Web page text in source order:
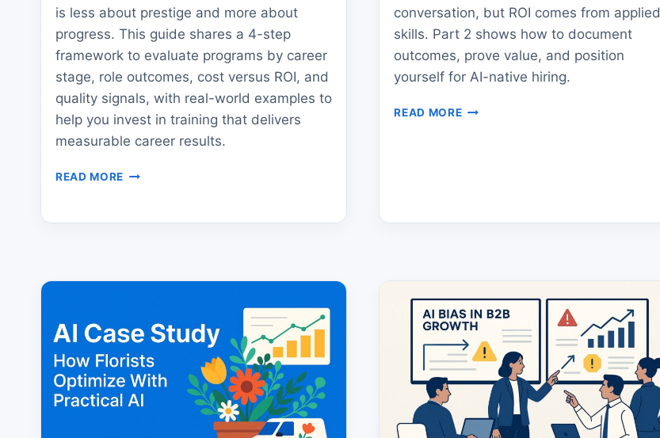
is less about prestige and more about
progress. This guide shares a 4-step
framework to evaluate programs by career
stage, role outcomes, cost versus ROI, and
quality signals, with real-world examples to
help you invest in training that delivers
measurable career results.
READ MORE PROFESSIONAL
HOW
conversation, but ROI comes from applied
skills. Part 2 shows how to document
outcomes, prove value, and position
yourself for AI-native hiring.
READ MORE AI
YOUR